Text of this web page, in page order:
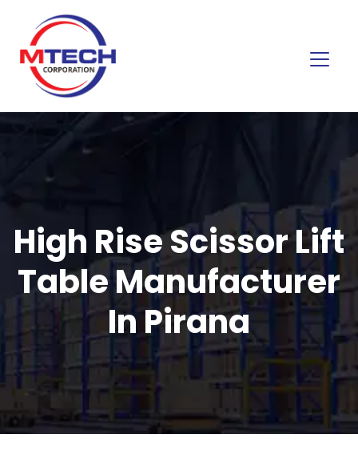
High Rise Scissor Lift
Table Manufacturer
In Pirana